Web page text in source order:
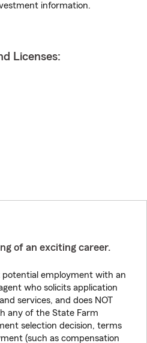
information.
Licenses:
of an exciting career.
employment with an
who solicits application
services, and does NOT
any of the State Farm
selection decision, terms
(such as compensation